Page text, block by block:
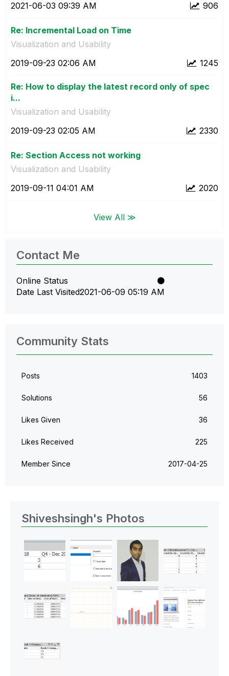
906
‎2021-06-03 09:39 AM
Re: Incremental Load on Time
Visualization and Usability
1245
‎2019-09-23 02:06 AM
Re: How to display the latest record only of spec
i...
Visualization and Usability
2330
‎2019-09-23 02:05 AM
Re: Section Access not working
Visualization and Usability
2020
‎2019-09-11 04:01 AM
View All ≫
Contact Me
Online Status
Date Last Visited‎2021-06-09 05:19 AM
Community Stats
Posts 1403
Solutions 56
Likes Given 36
Likes Received 225
Member Since ‎2017-04-25
Shiveshsingh's Photos